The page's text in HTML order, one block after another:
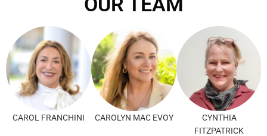
CAROL FRANCHINI CAROLYN MAC EVOY
CYNTHIA
FITZPATRICK